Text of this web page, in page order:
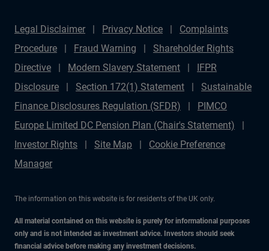
Legal Disclaimer Privacy Notice
Complaints
Procedure
Fraud Warning
Shareholder Rights
Directive
Modern Slavery Statement
IFPR
Disclosure
Section 172(1) Statement
Sustainable
Finance Disclosures Regulation (SFDR)
PIMCO
Europe Limited DC Pension Plan (Chair's Statement)
Investor Rights
Site Map
Cookie Preference
Manager
The information on this website is for residents of the UK only.
All material contained on this website is purely for informational purposes
only and is not intended as investment advice. Investors should seek
financial advice before making any investment decisions.